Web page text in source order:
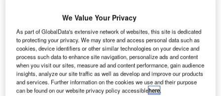
We Value Your Privacy
As part of GlobalData's extensive network of websites, this site is dedicated
to protecting your privacy. We may store and access personal data such as
cookies, device identifiers or other similar technologies on your device and
process such data to enhance site navigation, personalize ads and content
when you visit our sites, measure ad and content performance, gain audience
insights, analyze our site traffic as well as develop and improve our products
and services. Further information on the cookies we use and their purpose
can be found on our website privacy policy accessiblehere.